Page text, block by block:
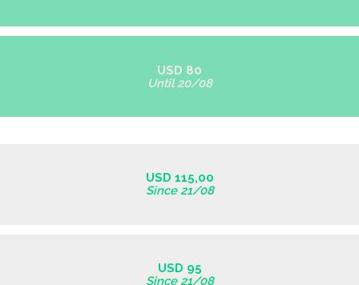
USD 80
Until 20/08
USD 115,00
Since 21/08
USD 95
Since 21/08